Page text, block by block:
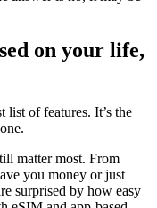
on your life,
list of features. It’s the
matter most. From
you money or just
surprised by how easy